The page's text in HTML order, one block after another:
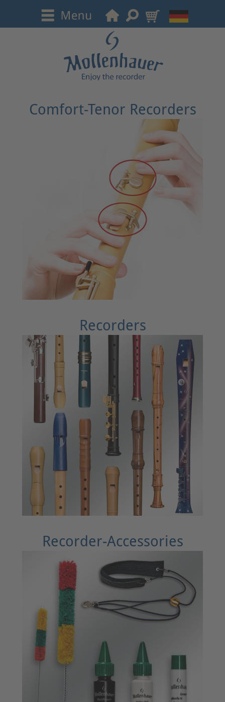
Comfort-Tenor Recorders
Recorders
Recorder-Accessories